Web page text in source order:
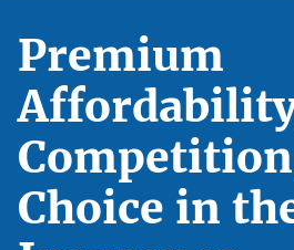
Premium
Choice in